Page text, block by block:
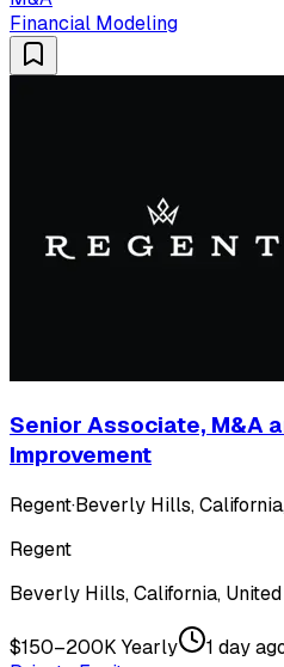
Financial Modeling
Senior Associate, M&A
Improvement
Regent·Beverly Hills,
Regent
Beverly Hills, California,
$150–200K Yearly
1 day